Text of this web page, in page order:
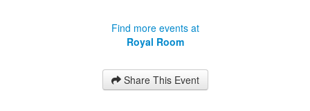
Find more events at
Royal Room
Share This Event